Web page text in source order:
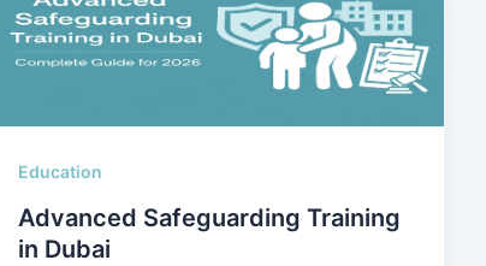
Education
Advanced Safeguarding Training
in Dubai